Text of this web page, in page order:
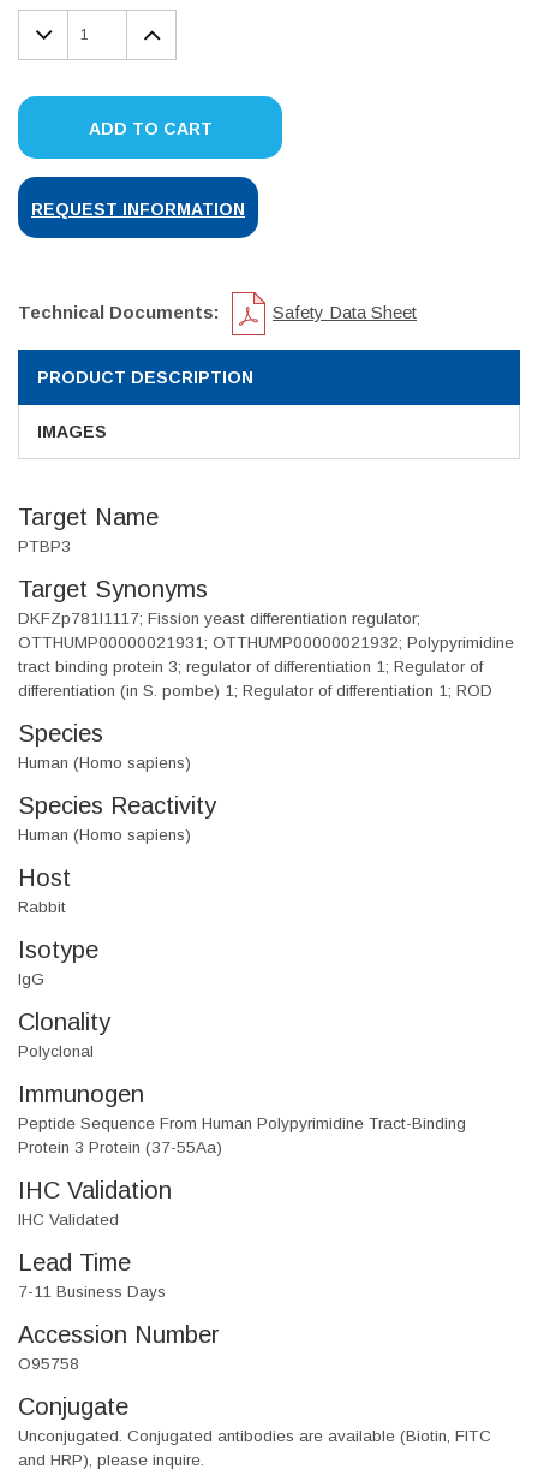
DECREASE
QUANTITY:
INCREASE
QUANTITY:
ADD TO CART
REQUEST INFORMATION
Technical Documents: Safety Data Sheet
PRODUCT DESCRIPTION
IMAGES
Target Name
PTBP3
Target Synonyms
DKFZp781I1117; Fission yeast differentiation regulator;
OTTHUMP00000021931; OTTHUMP00000021932; Polypyrimidine
tract binding protein 3; regulator of differentiation 1; Regulator of
differentiation (in S. pombe) 1; Regulator of differentiation 1; ROD
Species
Human (Homo sapiens)
Species Reactivity
Human (Homo sapiens)
Host
Rabbit
Isotype
IgG
Clonality
Polyclonal
Immunogen
Peptide Sequence From Human Polypyrimidine Tract-Binding
Protein 3 Protein (37-55Aa)
IHC Validation
IHC Validated
Lead Time
7-11 Business Days
Accession Number
O95758
Conjugate
Unconjugated. Conjugated antibodies are available (Biotin, FITC
and HRP), please inquire.